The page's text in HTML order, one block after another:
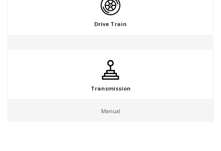
Drive Train
Transmission
Manual